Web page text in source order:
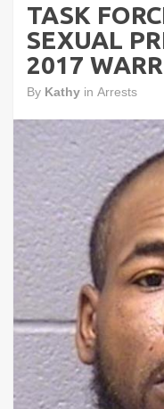
TASK
SEXUAL
2017
By Kathy in Arrests